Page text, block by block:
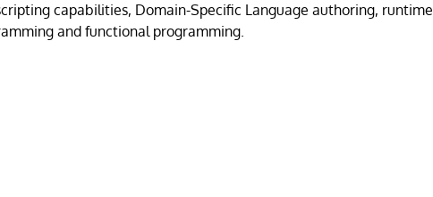
capabilities, Domain-Specific Language authoring, runtime
and functional programming.